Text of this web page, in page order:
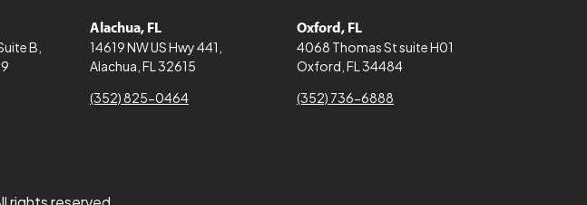
B,
Alachua, FL
14619 NW US Hwy 441,
Alachua, FL 32615
(352) 825-0464
Oxford, FL
4068 Thomas St suite H01
Oxford, FL 34484
(352) 736-6888